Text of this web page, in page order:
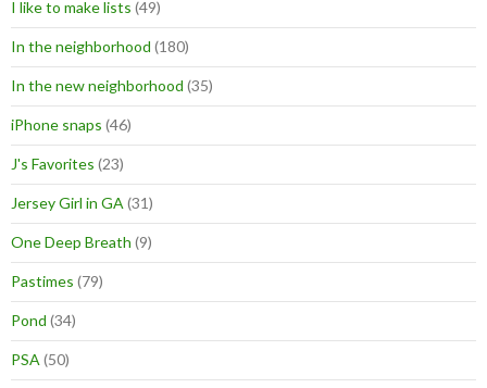
I like to make lists (49)
In the neighborhood (180)
In the new neighborhood (35)
iPhone snaps (46)
J's Favorites (23)
Jersey Girl in GA (31)
One Deep Breath (9)
Pastimes (79)
Pond (34)
PSA (50)